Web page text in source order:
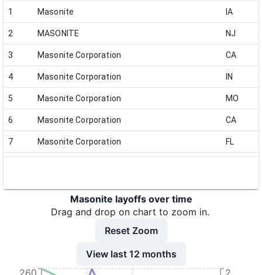
1 Masonite IA
2 MASONITE NJ
3 Masonite Corporation CA
4 Masonite Corporation IN
5 Masonite Corporation MO
6 Masonite Corporation CA
7 Masonite Corporation FL
Masonite Corporation
Masonite Corporation
Masonite Corporation
Masonite Corporation IN
Masonite layoffs over time
Drag and drop on chart to zoom in.
Reset Zoom
View last 12 months
260 2